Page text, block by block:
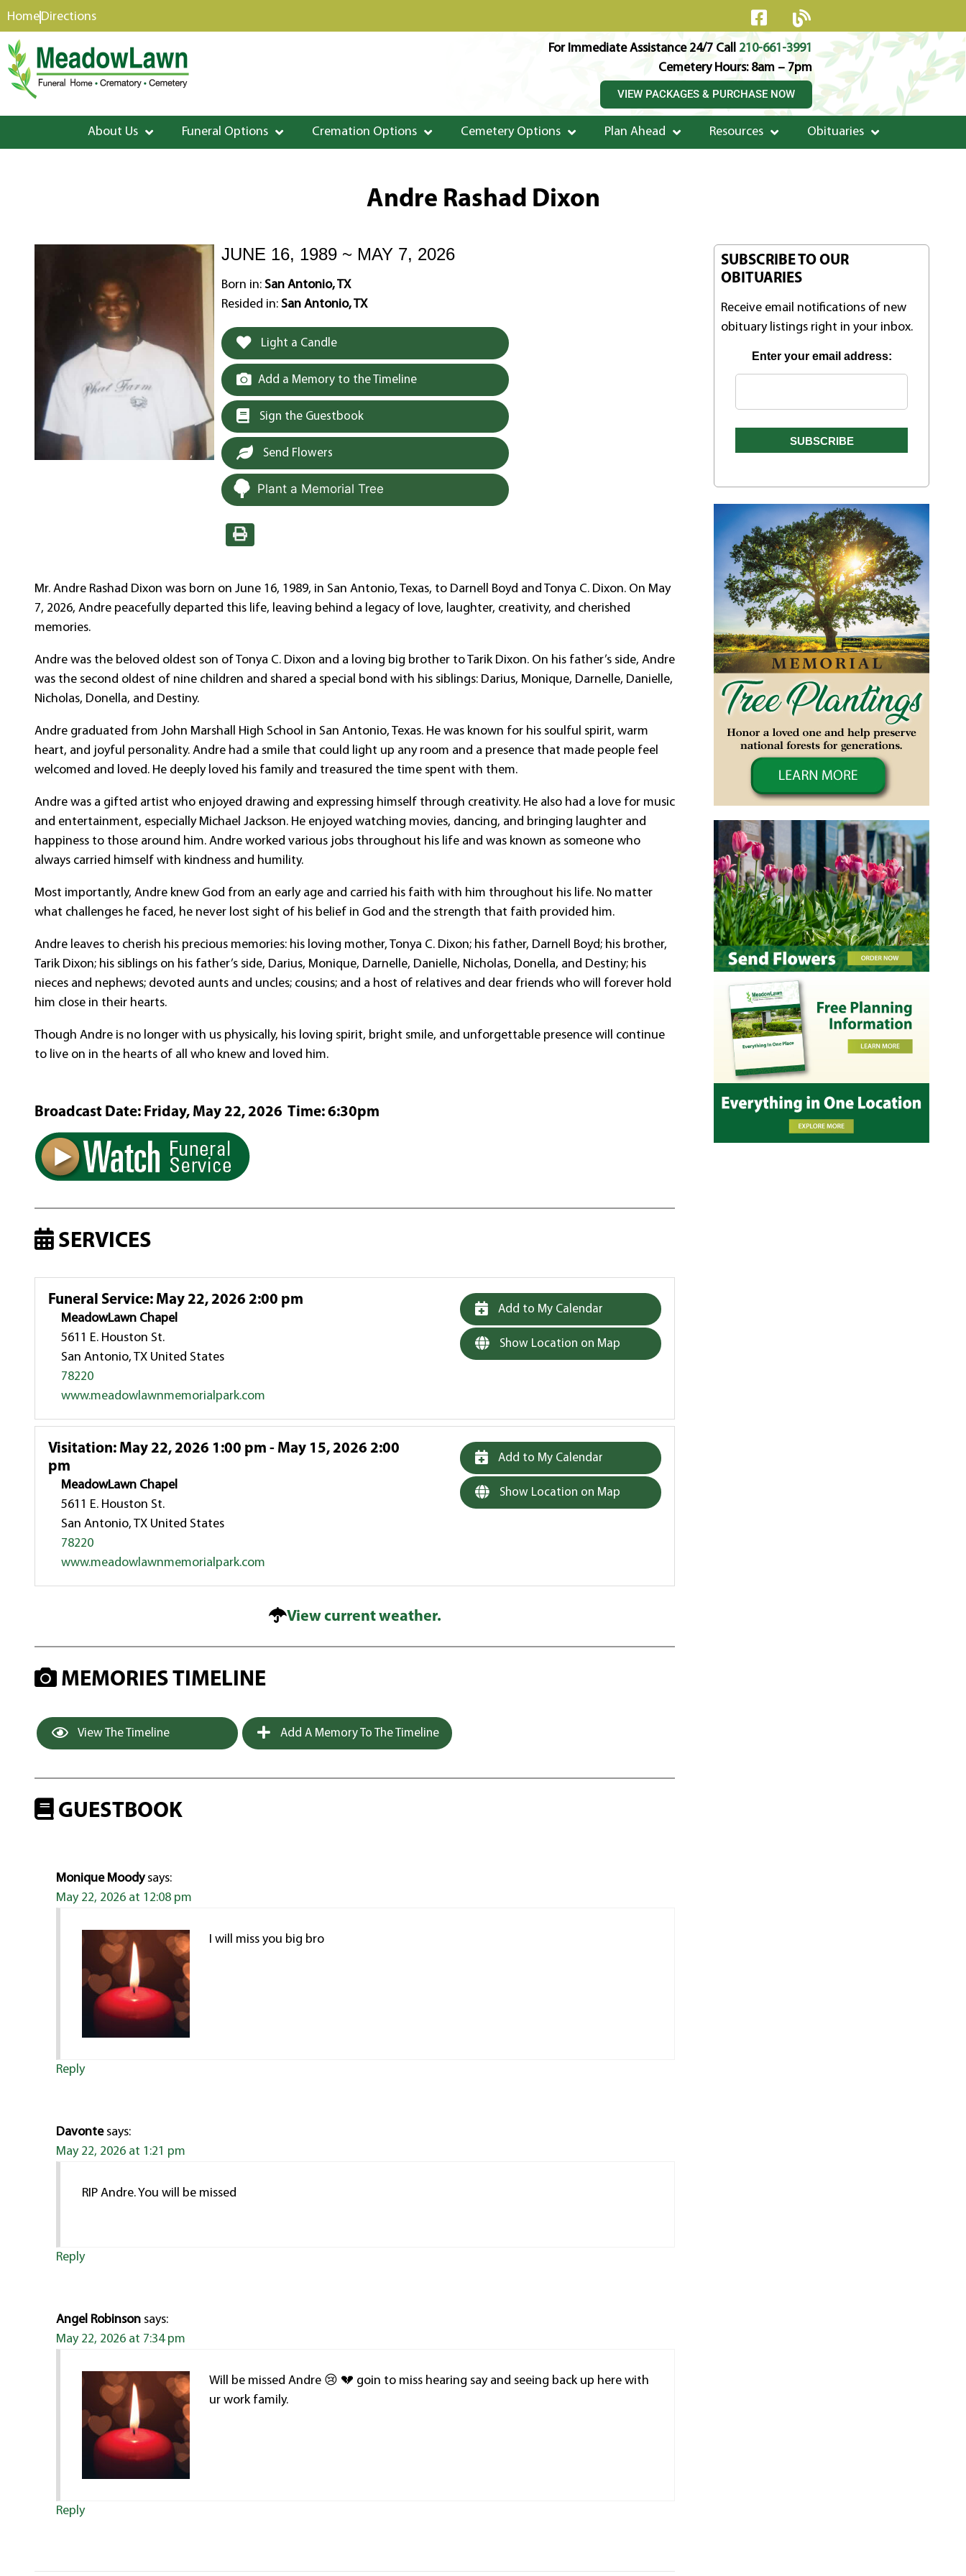
content
HomeDirections
For Immediate Assistance 24/7 Call 210-661-3991
Cemetery Hours: 8am – 7pm
VIEW PACKAGES & PURCHASE NOW
About Us Funeral Options Cremation Options Cemetery Options Plan Ahead Resources Obituaries
Andre Rashad Dixon
JUNE 16, 1989 ~ MAY 7, 2026
Born in:San Antonio, TX
Resided in:San Antonio, TX
Light a Candle
Add a Memory to the Timeline
Sign the Guestbook
Send Flowers
Plant a Memorial Tree
Mr. Andre Rashad Dixon was born on June 16, 1989, in San Antonio, Texas, to Darnell Boyd and Tonya C. Dixon. On May
7, 2026, Andre peacefully departed this life, leaving behind a legacy of love, laughter, creativity, and cherished
memories.
Andre was the beloved oldest son of Tonya C. Dixon and a loving big brother to Tarik Dixon. On his father’s side, Andre
was the second oldest of nine children and shared a special bond with his siblings: Darius, Monique, Darnelle, Danielle,
Nicholas, Donella, and Destiny.
Andre graduated from John Marshall High School in San Antonio, Texas. He was known for his soulful spirit, warm
heart, and joyful personality. Andre had a smile that could light up any room and a presence that made people feel
welcomed and loved. He deeply loved his family and treasured the time spent with them.
Andre was a gifted artist who enjoyed drawing and expressing himself through creativity. He also had a love for music
and entertainment, especially Michael Jackson. He enjoyed watching movies, dancing, and bringing laughter and
happiness to those around him. Andre worked various jobs throughout his life and was known as someone who
always carried himself with kindness and humility.
Most importantly, Andre knew God from an early age and carried his faith with him throughout his life. No matter
what challenges he faced, he never lost sight of his belief in God and the strength that faith provided him.
Andre leaves to cherish his precious memories: his loving mother, Tonya C. Dixon; his father, Darnell Boyd; his brother,
Tarik Dixon; his siblings on his father’s side, Darius, Monique, Darnelle, Danielle, Nicholas, Donella, and Destiny; his
nieces and nephews; devoted aunts and uncles; cousins; and a host of relatives and dear friends who will forever hold
him close in their hearts.
Though Andre is no longer with us physically, his loving spirit, bright smile, and unforgettable presence will continue
to live on in the hearts of all who knew and loved him.
Broadcast Date: Friday, May22,2026 Time:6:30pm
SERVICES
Funeral Service: May 22, 2026 2:00 pm
MeadowLawn Chapel
5611 E. Houston St.
San Antonio, TX United States
78220
www.meadowlawnmemorialpark.com
Add to My Calendar
Show Location on Map
Visitation: May 22, 2026 1:00 pm - May 15, 2026 2:00
pm
MeadowLawn Chapel
5611 E. Houston St.
San Antonio, TX United States
78220
www.meadowlawnmemorialpark.com
Add to My Calendar
Show Location on Map
View current weather.
MEMORIES TIMELINE
View The Timeline Add A Memory To The Timeline
GUESTBOOK
Monique Moody says:
May 22, 2026 at 12:08 pm
I will miss you big bro
Reply
Davonte says:
May 22, 2026 at 1:21 pm
RIP Andre. You will be missed
Reply
Angel Robinson says:
May 22, 2026 at 7:34 pm
Will be missed Andre 😢 💔 goin to miss hearing say and seeing back up here with
ur work family.
Reply
SUBSCRIBE TO OUR
OBITUARIES
Receive email notifications of new
obituary listings right in your inbox.
Enter your email address: